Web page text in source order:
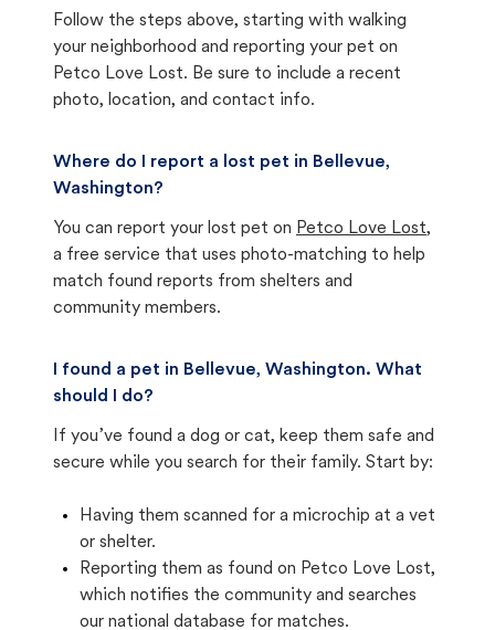
Follow the steps above, starting with walking
your neighborhood and reporting your pet on
Petco Love Lost. Be sure to include a recent
photo, location, and contact info.
Where do I report a lost pet in Bellevue,
Washington?
You can report your lost pet on Petco Love Lost,
a free service that uses photo-matching to help
match found reports from shelters and
community members.
I found a pet in Bellevue, Washington. What
should I do?
If you’ve found a dog or cat, keep them safe and
secure while you search for their family. Start by:
Having them scanned for a microchip at a vet
or shelter.
Reporting them as found on Petco Love Lost,
which notifies the community and searches
our national database for matches.